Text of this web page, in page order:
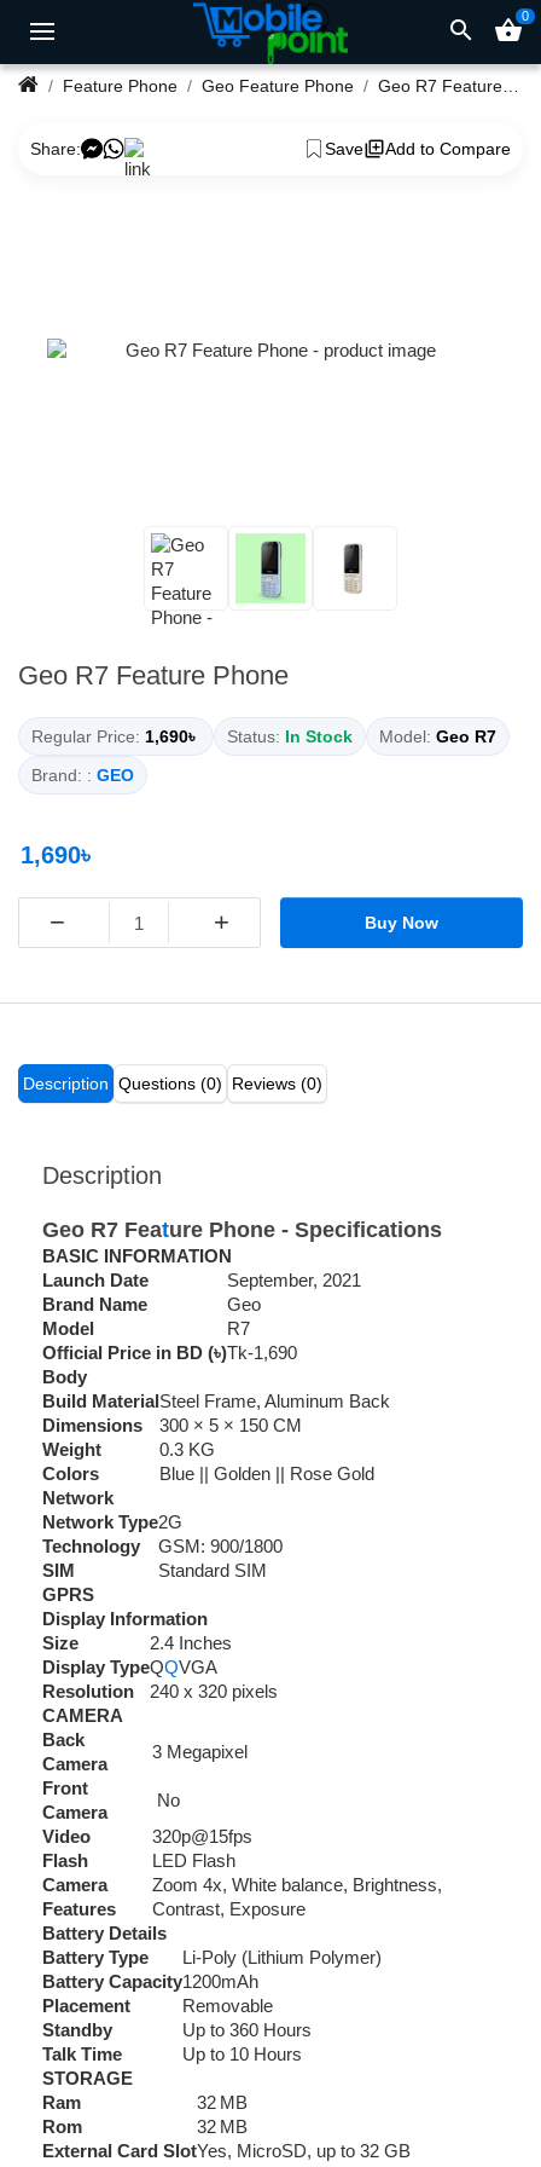
search shopping_basket0
Feature Phone Geo Feature Phone Geo R7 Feature Phone
Share: Save Add to Compare
Geo R7 Feature Phone
Regular Price: 1,690৳ Status: In Stock Model: Geo R7
Brand: : GEO
1,690৳
− + Buy Now
Description Questions (0) Reviews (0)
Description
Geo R7 Feature Phone - Specifications
BASIC INFORMATION
Launch Date
September, 2021
Brand Name
Geo
Model
R7
Official Price in BD (৳)Tk-1,690
Body
Build MaterialSteel Frame, Aluminum Back
Dimensions
300 × 5 × 150 CM
Weight
0.3 KG
Colors
Blue || Golden || Rose Gold
Network
Network Type2G
Technology
GSM: 900/1800
SIM
Standard SIM
GPRS
Display Information
Size
2.4 Inches
Display TypeQQVGA
Resolution
240 x 320 pixels
CAMERA
Back
Camera
3 Megapixel
Front
Camera
No
Video
320p@15fps
Flash
LED Flash
Camera
Features
Zoom 4x, White balance, Brightness,
Contrast, Exposure
Battery Details
Battery Type
Li-Poly (Lithium Polymer)
Battery Capacity1200mAh
Placement
Removable
Standby
Up to 360 Hours
Talk Time
Up to 10 Hours
STORAGE
Ram
32 MB
Rom
32 MB
External Card SlotYes, MicroSD, up to 32 GB